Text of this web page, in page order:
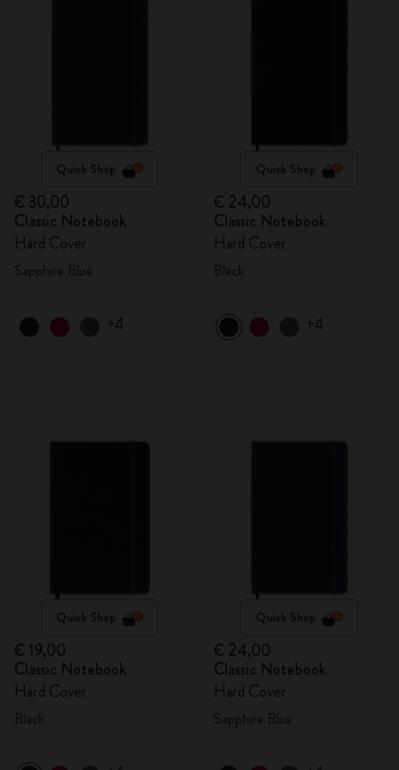
Quick Shop
€ 30,00
Classic Notebook
Hard Cover
+4
Quick Shop
€ 24,00
Classic Notebook
Hard Cover
+4
Quick Shop
€ 19,00
Classic Notebook
Hard Cover
Quick Shop
€ 24,00
Classic Notebook
Hard Cover